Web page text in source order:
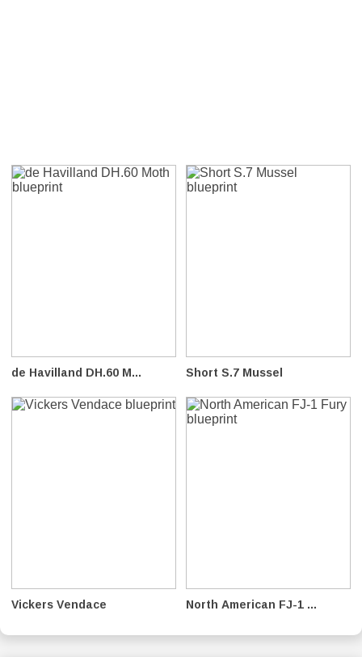
de Havilland DH.60 M... Short S.7 Mussel
Vickers Vendace North American FJ-1 ...